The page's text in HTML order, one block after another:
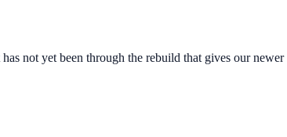
not yet been through the rebuild that gives our